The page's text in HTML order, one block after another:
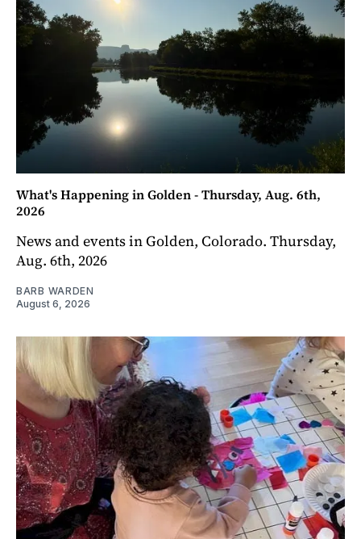
What's Happening in Golden - Thursday, Aug. 6th,
2026
News and events in Golden, Colorado. Thursday,
Aug. 6th, 2026
BARB WARDEN
August 6, 2026